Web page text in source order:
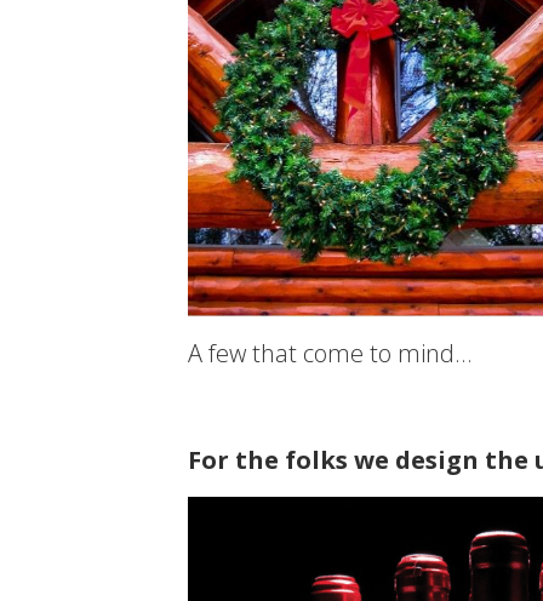
A few that come to mind…
For the folks we design the